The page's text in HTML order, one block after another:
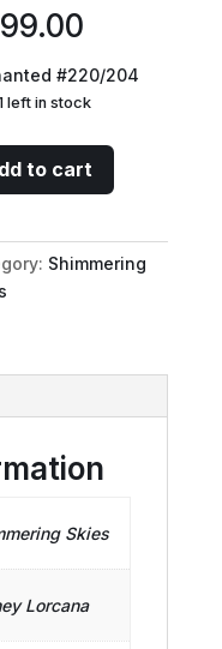
#220/204
left in stock
to cart
Shimmering
Skies
Lorcana